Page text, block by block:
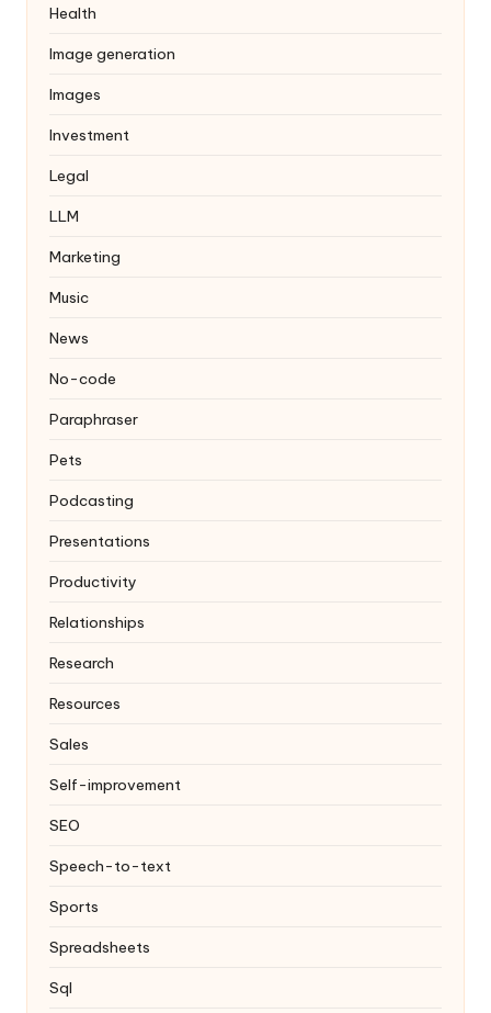
Health
Image generation
Images
Investment
Legal
LLM
Marketing
Music
News
No-code
Paraphraser
Pets
Podcasting
Presentations
Productivity
Relationships
Research
Resources
Sales
Self-improvement
SEO
Speech-to-text
Sports
Spreadsheets
Sql